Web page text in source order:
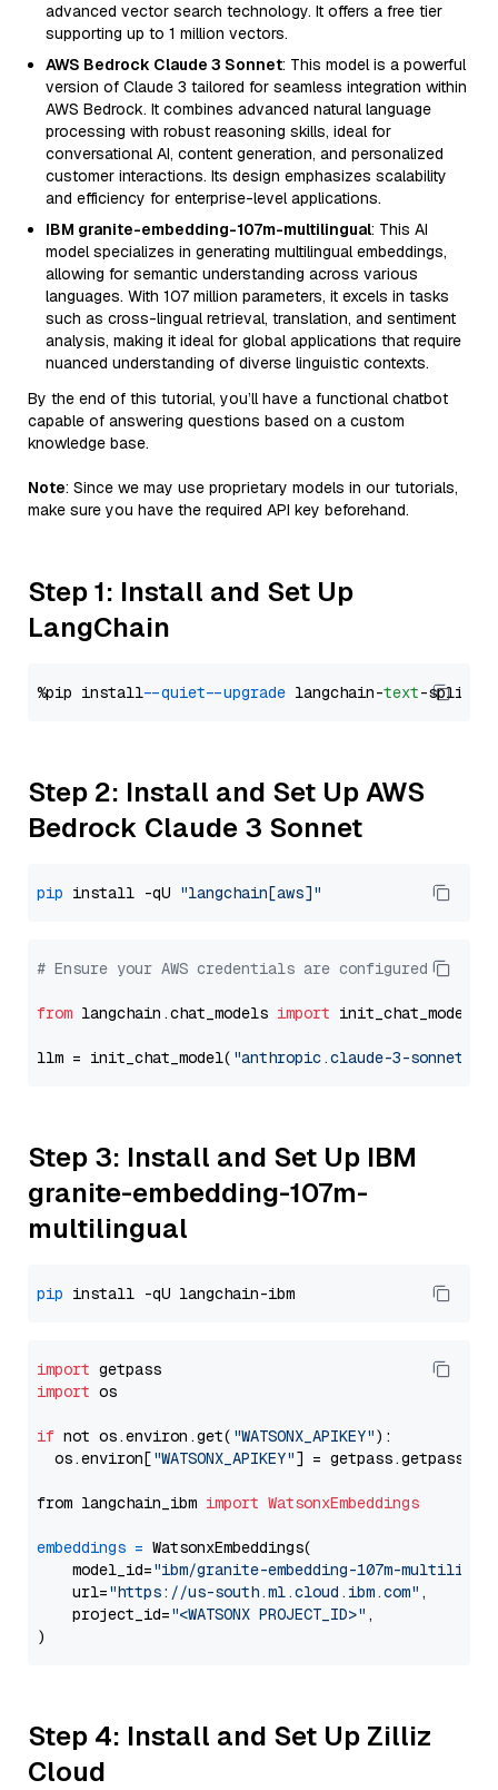
advanced vector search technology. It offers a free tier
supporting up to 1 million vectors.
AWS Bedrock Claude 3 Sonnet: This model is a powerful
version of Claude 3 tailored for seamless integration within
AWS Bedrock. It combines advanced natural language
processing with robust reasoning skills, ideal for
conversational AI, content generation, and personalized
customer interactions. Its design emphasizes scalability
and efficiency for enterprise-level applications.
IBM granite-embedding-107m-multilingual: This AI
model specializes in generating multilingual embeddings,
allowing for semantic understanding across various
languages. With 107 million parameters, it excels in tasks
such as cross-lingual retrieval, translation, and sentiment
analysis, making it ideal for global applications that require
nuanced understanding of diverse linguistic contexts.
By the end of this tutorial, you’ll have a functional chatbot
capable of answering questions based on a custom
knowledge base.
Note: Since we may use proprietary models in our tutorials,
make sure you have the required API key beforehand.
Step 1: Install and Set Up
LangChain
%pip install --quiet --upgrade langchain-text
Step 2: Install and Set Up AWS
Bedrock Claude 3 Sonnet
pip install -qU "langchain[aws]"
# Ensure your AWS credentials are configured
from langchain.chat_models import init_chat_model
llm = init_chat_model( "anthropic.claude-3-sonnet-
Step 3: Install and Set Up IBM
granite-embedding-107m-
multilingual
pip
import
import os
if not os.environ.get( "WATSONX_APIKEY"):
  os.environ[
"WATSONX_APIKEY"] = getpass.getpass(
from langchain_ibm import WatsonxEmbeddings
embeddings = WatsonxEmbeddings(
    model_id=
"ibm/granite-embedding-107m-
    url=
"https://us-south.ml.cloud.ibm.com" ,
    project_id=
"<WATSONX PROJECT_ID>" ,
Step 4: Install and Set Up Zilliz
Cloud